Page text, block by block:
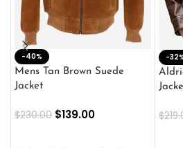
-40%
Mens Tan Brown Suede
Jacket
$230.00 $139.00
-
$